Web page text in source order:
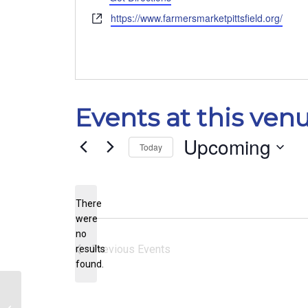
Websitehttps://www.farmersmarketpittsfield.org/
Events at this
Notice
There
were
no
results
found.
Today Upcoming
Previous Events